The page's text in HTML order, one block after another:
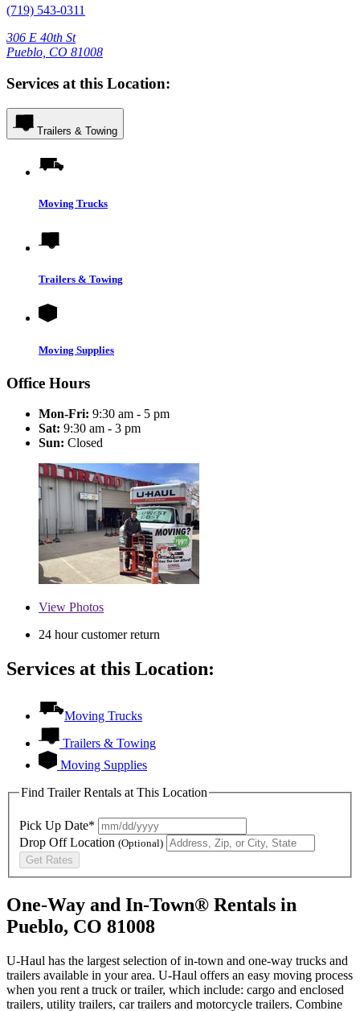
(719) 543-0311
306 E 40th St
Pueblo, CO 81008
Services at this Location:
Trailers & Towing
Moving Trucks
Trailers & Towing
Moving Supplies
Office Hours
Mon-Fri: 9:30 am - 5 pm
Sat: 9:30 am - 3 pm
Sun: Closed
View Photos
24 hour customer return
Services at this Location:
Moving Trucks
Trailers & Towing
Moving Supplies
Find Trailer Rentals at This Location
Pick Up Date*
Drop Off Location (Optional)
Get Rates
One-Way and In-Town® Rentals in
Pueblo, CO 81008
U-Haul has the largest selection of in-town and one-way trucks and
trailers available in your area. U-Haul offers an easy moving process
when you rent a truck or trailer, which include: cargo and enclosed
trailers, utility trailers, car trailers and motorcycle trailers. Combine